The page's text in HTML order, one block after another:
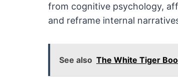
from cognitive psychology,
and reframe internal
See also The White Tiger